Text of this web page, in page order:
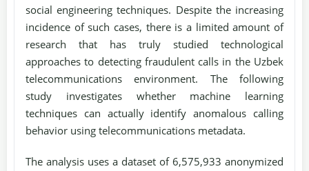
social engineering techniques. Despite the increasing
incidence of such cases, there is a limited amount of
research that has truly studied technological
approaches to detecting fraudulent calls in the Uzbek
telecommunications environment. The following
study investigates whether machine learning
techniques can actually identify anomalous calling
behavior using telecommunications metadata.
The analysis uses a dataset of 6,575,933 anonymized